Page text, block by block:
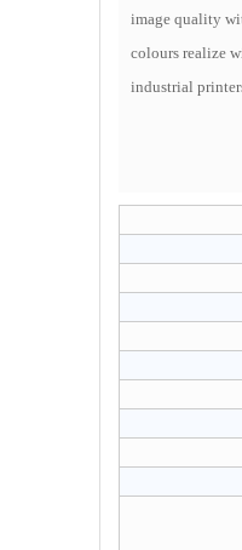
image quality
colours realize
industrial